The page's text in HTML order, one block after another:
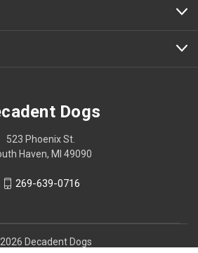
Dogs
523 Phoenix St.
Haven, MI 49090
269-639-0716
Decadent Dogs